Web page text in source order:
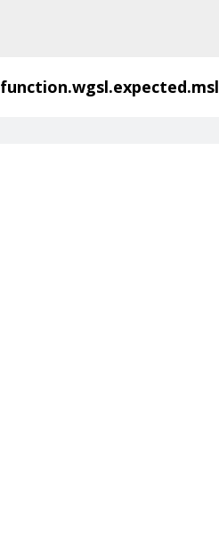
function.wgsl.expected.msl